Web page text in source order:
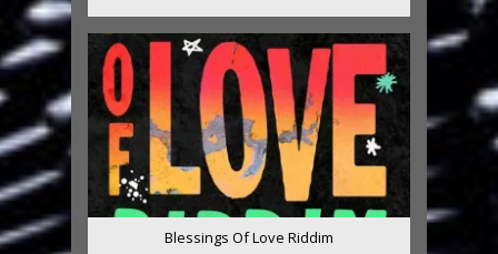
Blessings Of Love Riddim